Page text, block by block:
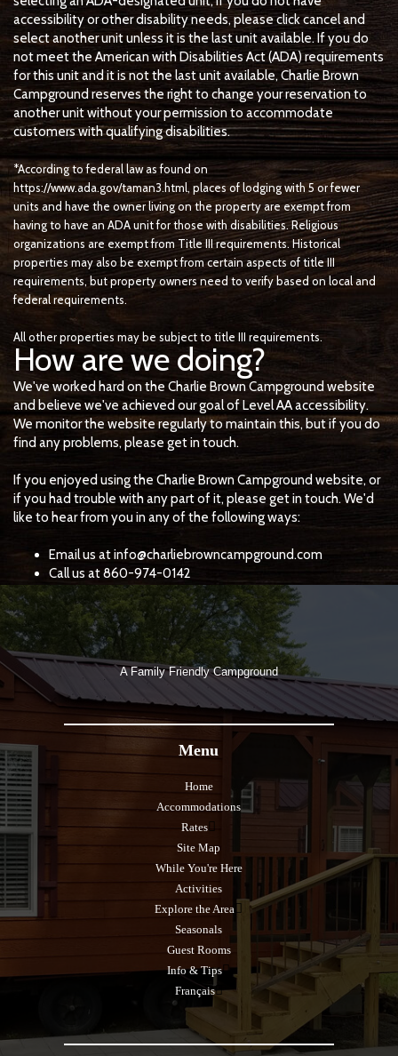
accessibility or other disability needs, please click cancel and
select another unit unless it is the last unit available. If you do
not meet the American with Disabilities Act (ADA) requirements
for this unit and it is not the last unit available, Charlie Brown
Campground reserves the right to change your reservation to
another unit without your permission to accommodate
customers with qualifying disabilities.
*According to federal law as found on
https://www.ada.gov/taman3.html, places of lodging with 5 or fewer
units and have the owner living on the property are exempt from
having to have an ADA unit for those with disabilities. Religious
organizations are exempt from Title III requirements. Historical
properties may also be exempt from certain aspects of title III
requirements, but property owners need to verify based on local and
federal requirements.
All other properties may be subject to title III requirements.
How are we doing?
We've worked hard on the Charlie Brown Campground website
and believe we've achieved our goal of Level AA accessibility.
We monitor the website regularly to maintain this, but if you do
find any problems, please get in touch.
If you enjoyed using the Charlie Brown Campground website, or
if you had trouble with any part of it, please get in touch. We'd
like to hear from you in any of the following ways:
Email us at info@charliebrowncampground.com
Call us at 860-974-0142
A Family Friendly Campground
Menu
Home
Accommodations
Rates
Site Map
While You're Here
Activities
Explore the Area
Seasonals
Guest Rooms
Info & Tips
Français